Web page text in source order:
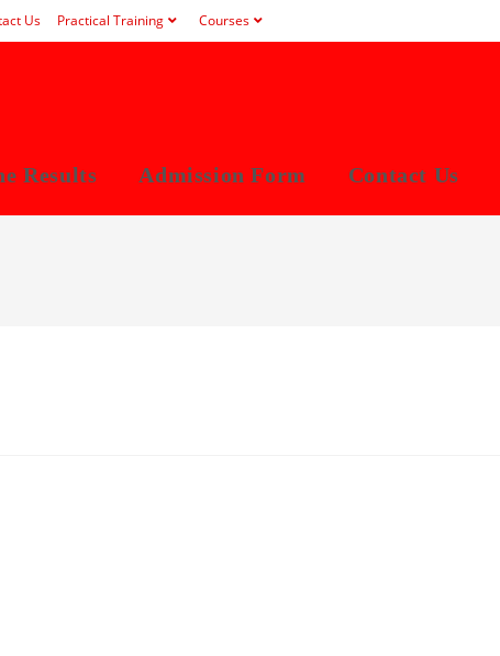
Us Practical Training Courses
Results Admission Form Contact Us